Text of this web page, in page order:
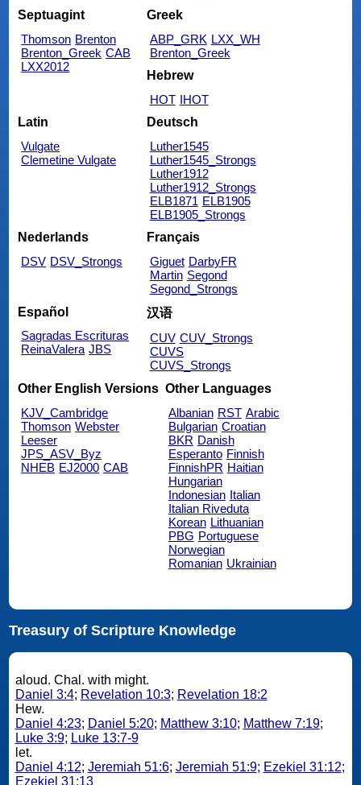
Septuagint
Thomson Brenton
Brenton_Greek CAB
LXX2012
Greek
ABP_GRK LXX_WH
Brenton_Greek
Hebrew
HOT IHOT
Latin
Vulgate
Clemetine Vulgate
Deutsch
Luther1545
Luther1545_Strongs
Luther1912
Luther1912_Strongs
ELB1871 ELB1905
ELB1905_Strongs
Nederlands
DSV DSV_Strongs
Français
Giguet DarbyFR
Martin Segond
Segond_Strongs
Español
Sagradas Escrituras
ReinaValera JBS
汉语
CUV CUV_Strongs
CUVS
CUVS_Strongs
Other English Versions
KJV_Cambridge
Thomson Webster
Leeser
JPS_ASV_Byz
NHEB EJ2000 CAB
Other Languages
Albanian RST Arabic
Bulgarian Croatian
BKR Danish
Esperanto Finnish
FinnishPR Haitian
Hungarian
Indonesian Italian
Italian Riveduta
Korean Lithuanian
PBG Portuguese
Norwegian
Romanian Ukrainian
Treasury of Scripture Knowledge
aloud. Chal. with might.
Daniel 3:4; Revelation 10:3; Revelation 18:2
Hew.
Daniel 4:23; Daniel 5:20; Matthew 3:10; Matthew 7:19;
Luke 3:9; Luke 13:7-9
let.
Daniel 4:12; Jeremiah 51:6; Jeremiah 51:9; Ezekiel 31:12;
Ezekiel 31:13